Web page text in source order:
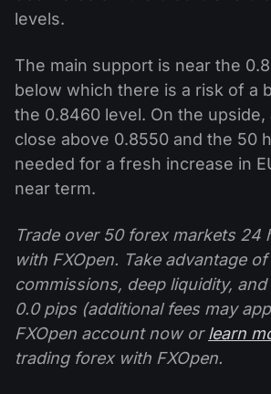
levels.
The main support is near the
below which there is a risk of a
the 0.8460 level. On the
close above 0.8550 and the 50
needed for a fresh increase in
near term.
Trade over 50 forex markets 24
with FXOpen. Take advantage
commissions, deep liquidity,
0.0 pips (additional fees may
FXOpen account now orlearn
trading forex with FXOpen.